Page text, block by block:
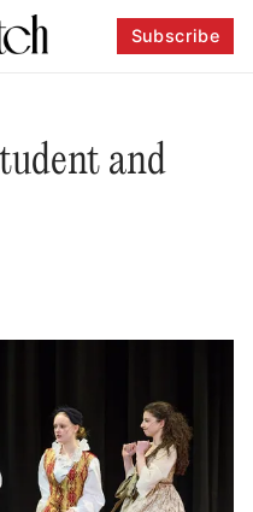
Subscribe
and